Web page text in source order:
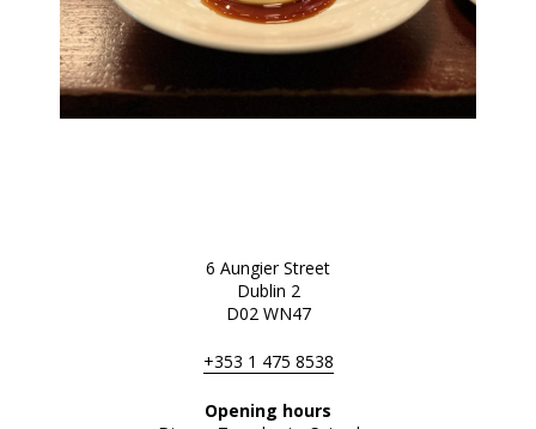
6 Aungier Street
Dublin 2
D02 WN47
+353 1 475 8538
Opening hours